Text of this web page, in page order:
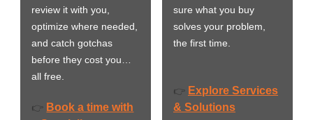
review it with you,
optimize where needed,
and catch gotchas
before they cost you…
all free.
👉 Book a time with
sure what you buy
solves your problem,
the first time.
👉 Explore Services
& Solutions